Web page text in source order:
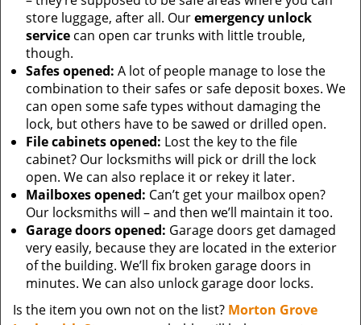
store luggage, after all. Ouremergency unlock
service can open car trunks with little trouble,
though.
Safes opened: A lot of people manage to lose the
combination to their safes or safe deposit boxes. We
can open some safe types without damaging the
lock, but others have to be sawed or drilled open.
File cabinets opened: Lost the key to the file
cabinet? Our locksmiths will pick or drill the lock
open. We can also replace it or rekey it later.
Mailboxes opened: Can’t get your mailbox open?
Our locksmiths will – and then we’ll maintain it too.
Garage doors opened: Garage doors get damaged
very easily, because they are located in the exterior
of the building. We’ll fix broken garage doors in
minutes. We can also unlock garage door locks.
Is the item you own not on the list? Morton Grove